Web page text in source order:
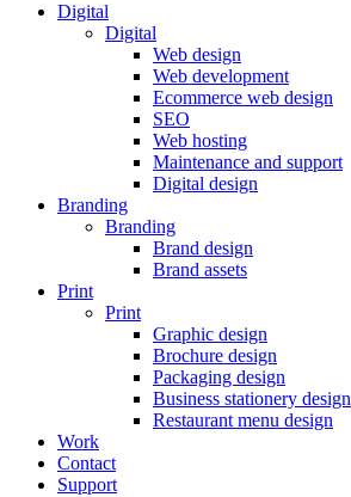
Digital
Digital
Web design
Web development
Ecommerce web design
SEO
Web hosting
Maintenance and support
Digital design
Branding
Branding
Brand design
Brand assets
Print
Print
Graphic design
Brochure design
Packaging design
Business stationery design
Restaurant menu design
Work
Contact
Support